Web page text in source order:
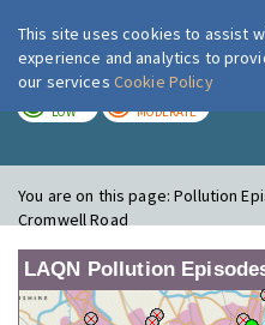
LOW MODERATE
You are on this page:Pollution
Cromwell Road
LAQN Pollution
This site uses cookies to assist
experience and analytics to
our services Cookie Policy